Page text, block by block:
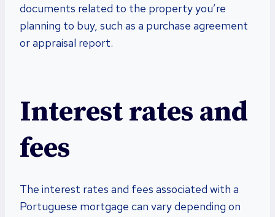
documents related to the property you’re
planning to buy, such as a purchase agreement
or appraisal report.
Interest rates and
fees
The interest rates and fees associated with a
Portuguese mortgage can vary depending on